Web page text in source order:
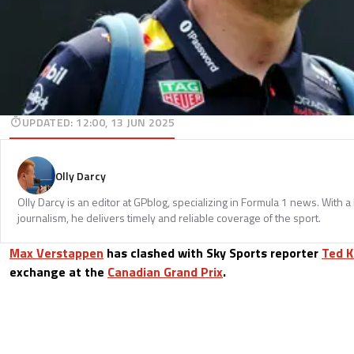
UPDATED: 12:00, 13 JUN 2025
Olly Darcy
Olly Darcy is an editor at GPblog, specializing in Formula 1 news. With
journalism, he delivers timely and reliable coverage of the sport.
Max Verstappen has clashed with Sky Sports reporter Ted
exchange at the Canadian Grand Prix.